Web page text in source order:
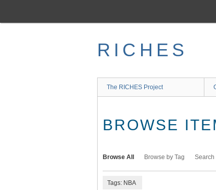
main
RICHES
The RICHES Project
BROWSE
Browse All Browse by Tag Search
Tags: NBA